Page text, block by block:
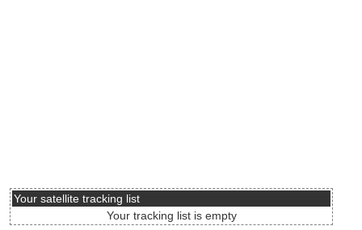
Your satellite tracking list
Your tracking list is empty